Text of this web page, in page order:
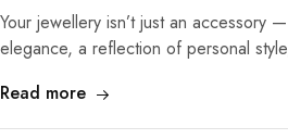
Your jewellery isn’t just an accessory
elegance, a reflection of personal
Read more